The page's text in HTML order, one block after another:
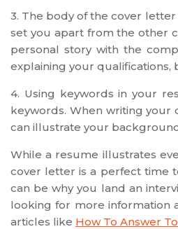
3. The body of the cover
set you apart from the other
personal story with the
explaining your qualifications,
4. Using keywords in your
keywords. When writing your
can illustrate your
While a resume illustrates
cover letter is a perfect time
can be why you land an
looking for more information
articles like How To Answer